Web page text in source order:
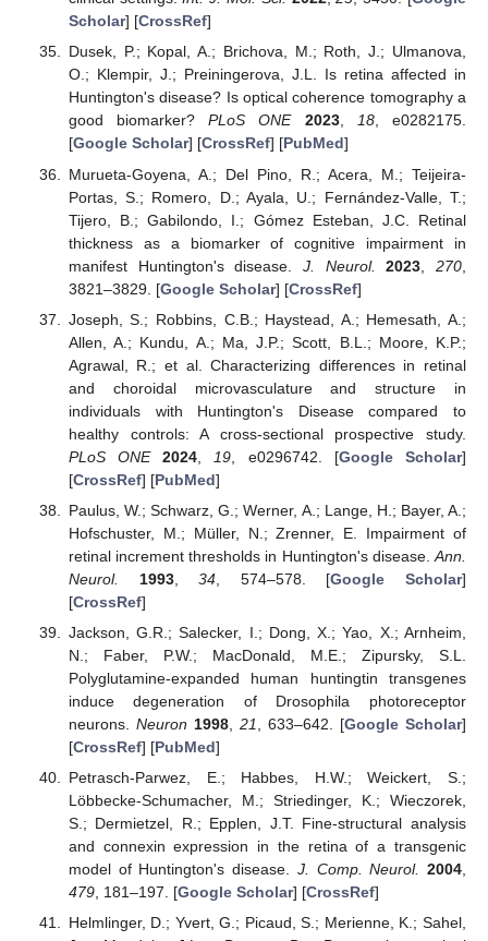
Scholar] [CrossRef]
Dusek, P.; Kopal, A.; Brichova, M.; Roth, J.; Ulmanova,
O.; Klempir, J.; Preiningerova, J.L. Is retina affected in
Huntington's disease? Is optical coherence tomography a
good biomarker?PLoS ONE 2023, 18, e0282175.
[Google Scholar] [CrossRef] [PubMed]
Murueta-Goyena, A.; Del Pino, R.; Acera, M.; Teijeira-
Portas, S.; Romero, D.; Ayala, U.; Fernández-Valle, T.;
Tijero, B.; Gabilondo, I.; Gómez Esteban, J.C. Retinal
thickness as a biomarker of cognitive impairment in
manifest Huntington's disease. J. Neurol. 2023 ,270
3821–3829. [Google Scholar] [CrossRef]
Joseph, S.; Robbins, C.B.; Haystead, A.; Hemesath, A.;
Allen, A.; Kundu, A.; Ma, J.P.; Scott, B.L.; Moore, K.P.;
Agrawal, R.; et al. Characterizing differences in retinal
and choroidal microvasculature and structure in
individuals with Huntington's Disease compared to
healthy controls: A cross-sectional prospective study.
PLoS ONE
2024 19 , e0296742. [Google Scholar]
[CrossRef] [PubMed]
Paulus, W.; Schwarz, G.; Werner, A.; Lange, H.; Bayer, A.;
Hofschuster, M.; Müller, N.; Zrenner, E. Impairment of
retinal increment thresholds in Huntington's disease. Ann.
Neurol.
1993,34 , 574–578. [Google Scholar]
[CrossRef]
Jackson, G.R.; Salecker, I.; Dong, X.; Yao, X.; Arnheim,
N.; Faber, P.W.; MacDonald, M.E.; Zipursky, S.L.
Polyglutamine-expanded human huntingtin transgenes
induce degeneration of Drosophila photoreceptor
neurons. Neuron 1998, 21 , 633–642. [Google Scholar]
[CrossRef] [PubMed]
Petrasch-Parwez, E.; Habbes, H.W.; Weickert, S.;
Löbbecke-Schumacher, M.; Striedinger, K.; Wieczorek,
S.; Dermietzel, R.; Epplen, J.T. Fine-structural analysis
and connexin expression in the retina of a transgenic
model of Huntington's disease. J. Comp. Neurol. 2004
479, 181–197. [Google Scholar] [CrossRef]
Helmlinger, D.; Yvert, G.; Picaud, S.; Merienne, K.; Sahel,